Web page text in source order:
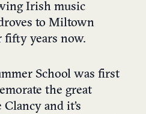
Irish music
to Miltown
fifty years now.
School was first
the great
and it’s